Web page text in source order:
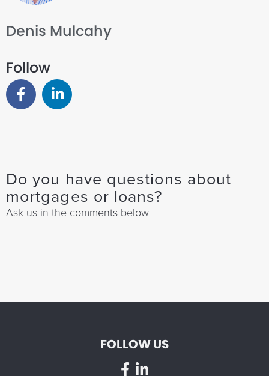
Denis Mulcahy
Follow
Do you have questions about
mortgages or loans?
Ask us in the comments below
FOLLOW US